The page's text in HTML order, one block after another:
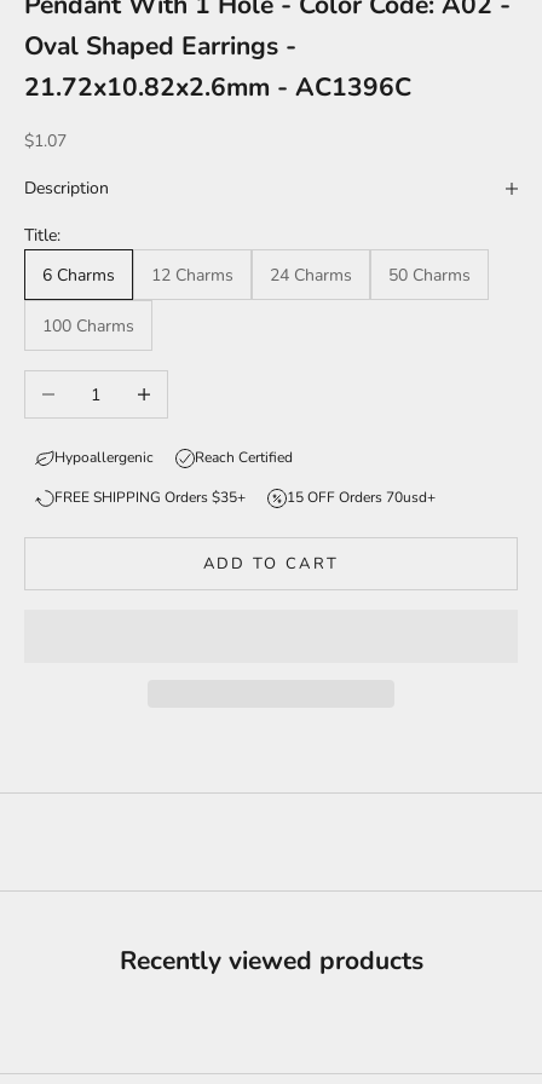
Oval Shaped Earrings -
21.72x10.82x2.6mm - AC1396C
Sale price
$1.07
Description
Title:
6 Charms
12 Charms 24 Charms 50 Charms
100 Charms
Decrease quantityIncrease quantity
Hypoallergenic Reach Certified
FREE SHIPPING Orders $35+ 15 OFF Orders 70usd+
ADD TO CART
Recently viewed products